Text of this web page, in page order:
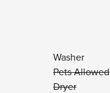
Washer
Pets Allowed
Dryer